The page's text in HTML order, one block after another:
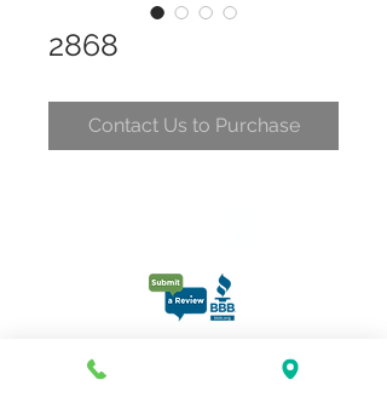
2868
Contact Us to Purchase
CLELIA@CLELIASPARTYDRESSES.COM